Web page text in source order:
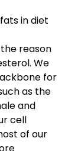
in diet
reason
We
for
as the
and
cell
of our